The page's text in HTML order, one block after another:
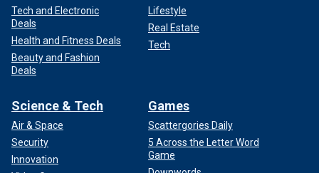
Tech and Electronic
Deals
Health and Fitness Deals
Beauty and Fashion
Deals
Lifestyle
Real Estate
Tech
Science & Tech
Air & Space
Security
Innovation
Games
Scattergories Daily
5 Across the Letter Word
Game